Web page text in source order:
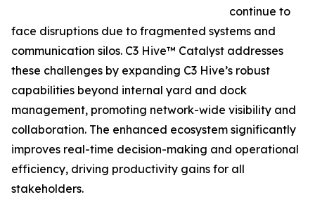
continue to
face disruptions due to fragmented systems and
communication silos. C3 Hive™ Catalyst addresses
these challenges by expanding C3 Hive’s robust
capabilities beyond internal yard and dock
management, promoting network-wide visibility and
collaboration. The enhanced ecosystem significantly
improves real-time decision-making and operational
efficiency, driving productivity gains for all
stakeholders.